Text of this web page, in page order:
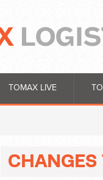
TOMAX LIVE
CHANGES